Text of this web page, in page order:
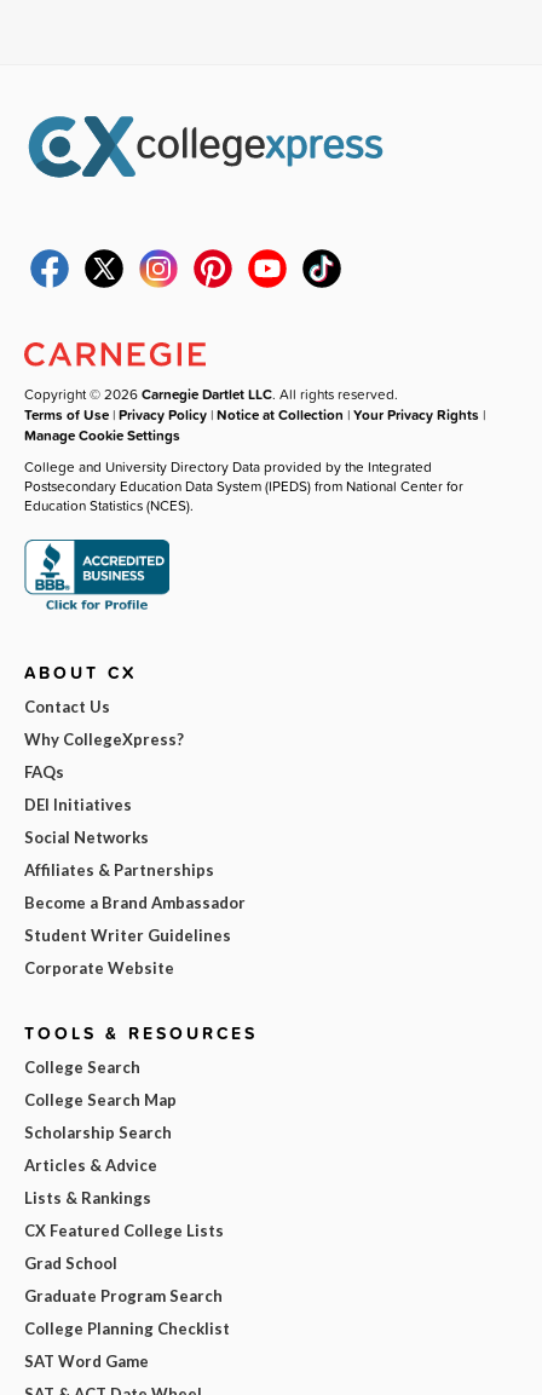
Copyright © 2026Carnegie Dartlet LLC. All rights reserved.
Terms of Use |Privacy Policy |Notice at Collection |Your Privacy Rights |
Manage Cookie Settings
College and University Directory Data provided by the Integrated
Postsecondary Education Data System (IPEDS) from National Center for
Education Statistics (NCES).
ABOUT CX
Contact Us
Why CollegeXpress?
FAQs
DEI Initiatives
Social Networks
Affiliates & Partnerships
Become a Brand Ambassador
Student Writer Guidelines
Corporate Website
TOOLS & RESOURCES
College Search
College Search Map
Scholarship Search
Articles & Advice
Lists & Rankings
CX Featured College Lists
Grad School
Graduate Program Search
College Planning Checklist
SAT Word Game